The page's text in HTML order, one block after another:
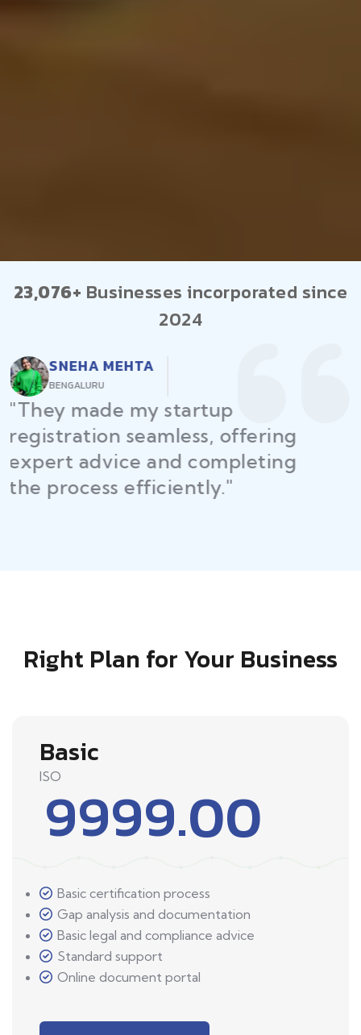
23,076+ Businesses incorporated since
2024
RAJEEV KUMAR
DELHI
"Law Place ensured all my
restaurant licenses and permits
were secured on time, helping
me launch without delays."
Right Plan for Your Business
Basic
ISO
9999.00
Basic certification process
Gap analysis and documentation
Basic legal and compliance advice
Standard support
Online document portal